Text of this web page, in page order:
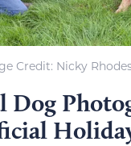
Credit: Nicky
Dog